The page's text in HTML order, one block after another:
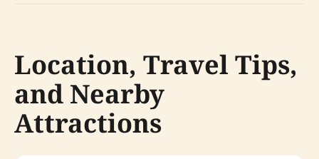
Location, Travel Tips,
and Nearby
Attractions